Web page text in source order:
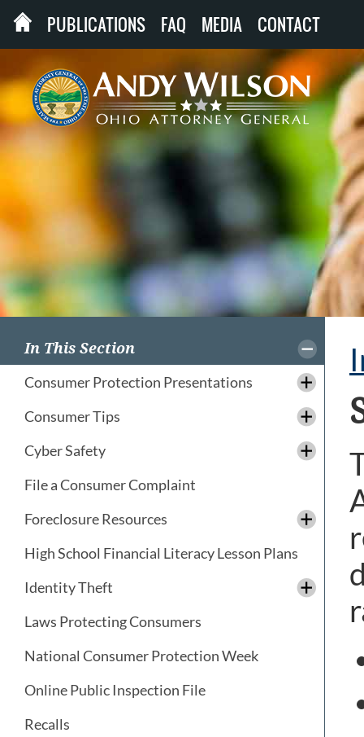
PUBLICATIONS FAQ MEDIA CONTACT
In This Section
Consumer Protection Presentations
Consumer Tips
Cyber Safety
File a Consumer Complaint
Foreclosure Resources
High School Financial Literacy Lesson Plans
Identity Theft
Laws Protecting Consumers
National Consumer Protection Week
Online Public Inspection File
Recalls